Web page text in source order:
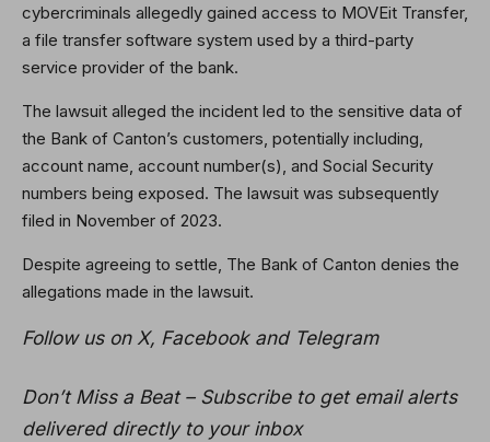
cybercriminals allegedly gained access to MOVEit Transfer,
a file transfer software system used by a third-party
service provider of the bank.
The lawsuit alleged the incident led to the sensitive data of
the Bank of Canton’s customers, potentially including,
account name, account number(s), and Social Security
numbers being exposed. The lawsuit was subsequently
filed in November of 2023.
Despite agreeing to settle, The Bank of Canton denies the
allegations made in the lawsuit.
Follow us on X, Facebook and Telegram
Don’t Miss a Beat – Subscribe to get email alerts
delivered directly to your inbox